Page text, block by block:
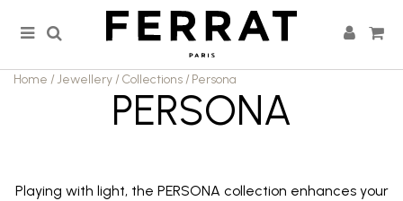
Home /Jewellery / Collections / Persona
PERSONA
Playing with light, the PERSONA collection enhances your